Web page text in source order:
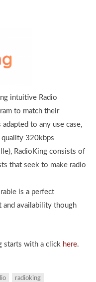
intuitive Radio
to match their
to any use case,
320kbps
RadioKing consists of
that seek to make radio
is a perfect
availability though
starts with a click here.
radioking